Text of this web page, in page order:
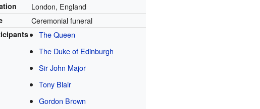
London, England
Ceremonial funeral
The Queen
The Duke of Edinburgh
Sir John Major
Tony Blair
Gordon Brown